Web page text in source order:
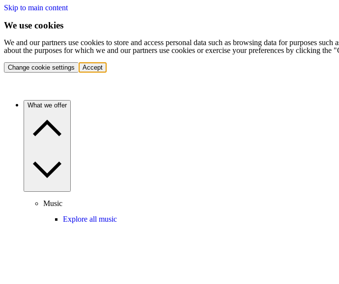
Skip to main content
We use cookies
We and our partners use cookies to store and access personal data such as browsing data for purposes
about the purposes for which we and our partners use cookies or exercise your preferences by clicking the
Change cookie settings Accept
What we offer
Music
Explore all music